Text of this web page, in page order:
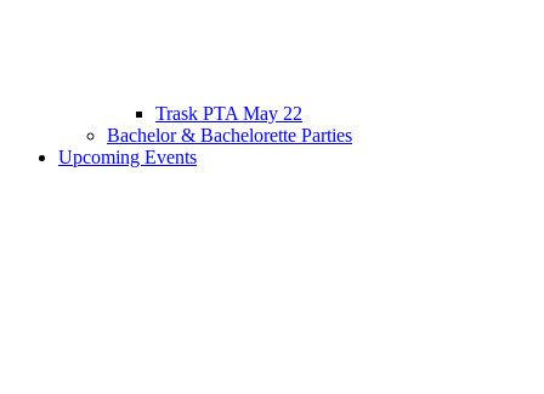
Trask PTA May 22
Bachelor & Bachelorette Parties
Upcoming Events